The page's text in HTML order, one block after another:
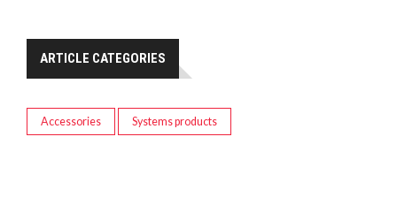
ARTICLE CATEGORIES
Accessories Systems products